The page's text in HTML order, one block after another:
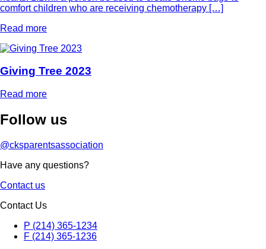
comfort children who are receiving chemotherapy […]
Read more
Giving Tree 2023
Read more
Follow us
@cksparentsassociation
Have any questions?
Contact us
Contact Us
P (214) 365-1234
F (214) 365-1236